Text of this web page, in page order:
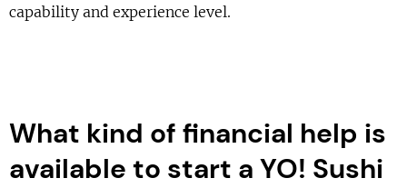
capability and experience level.
What kind of financial help is
available to start a YO! Sushi